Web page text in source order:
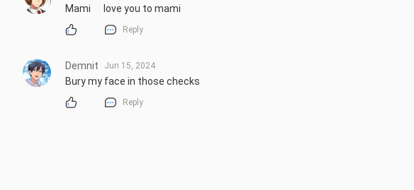
Mami      love you to mami
Reply
Demnit Jun 15, 2024
Bury my face in those checks
Reply